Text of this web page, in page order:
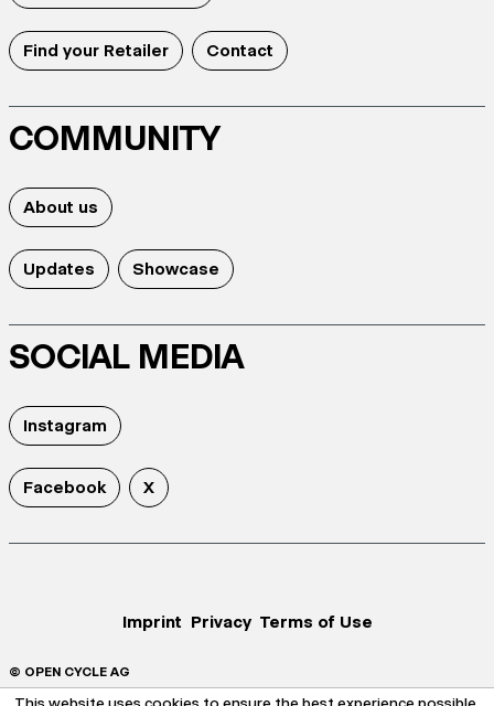
Find your Retailer Contact
COMMUNITY
About us
Updates Showcase
SOCIAL MEDIA
Instagram
Facebook X
Imprint Privacy Terms of Use
© OPEN CYCLE AG